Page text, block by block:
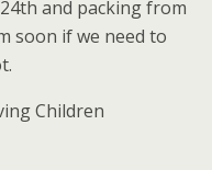
and packing from
soon if we need to
Children